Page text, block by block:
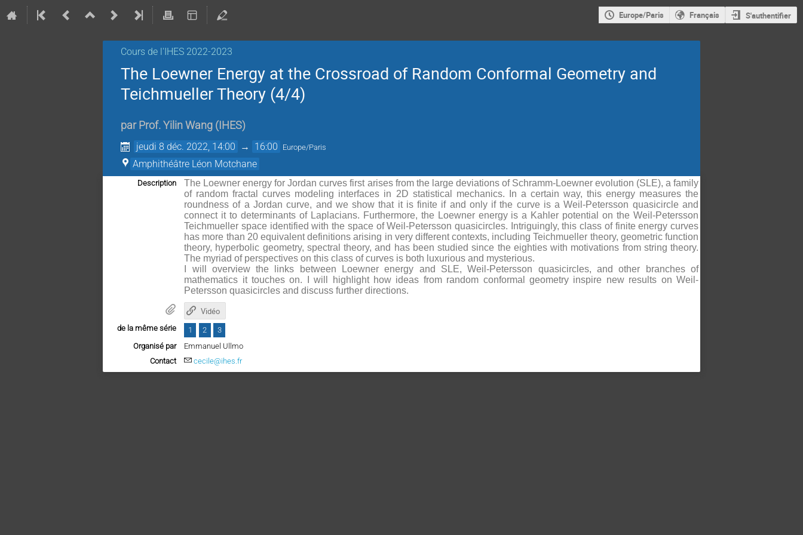
Europe/Paris Français S'authentifier
Cours de l'IHES 2022-2023
The Loewner Energy at the Crossroad of Random Conformal Geometry and
Teichmueller Theory (4/4)
par Prof. Yilin Wang ( IHES)
jeudi 8 déc. 2022, 14:00 → 16:00 Europe/Paris
Amphithéâtre Léon Motchane
Description
The Loewner energy for Jordan curves first arises from the large deviations of Schramm-Loewner evolution (SLE), a family
of random fractal curves modeling interfaces in 2D statistical mechanics. In a certain way, this energy measures the
roundness of a Jordan curve, and we show that it is finite if and only if the curve is a Weil-Petersson quasicircle and
connect it to determinants of Laplacians. Furthermore, the Loewner energy is a Kahler potential on the Weil-Petersson
Teichmueller space identified with the space of Weil-Petersson quasicircles. Intriguingly, this class of finite energy curves
has more than 20 equivalent definitions arising in very different contexts, including Teichmueller theory, geometric function
theory, hyperbolic geometry, spectral theory, and has been studied since the eighties with motivations from string theory.
The myriad of perspectives on this class of curves is both luxurious and mysterious.
I will overview the links between Loewner energy and SLE, Weil-Petersson quasicircles, and other branches of
mathematics it touches on. I will highlight how ideas from random conformal geometry inspire new results on Weil-
Petersson quasicircles and discuss further directions.​
Vidéo
de la même série 1 2
3
Organisé par
Emmanuel Ullmo
Contact
cecile@ihes.fr